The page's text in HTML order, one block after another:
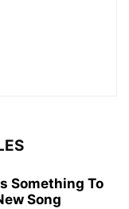
Something To
Song